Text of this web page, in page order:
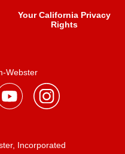
Your California Privacy
Rights
Webster
Incorporated